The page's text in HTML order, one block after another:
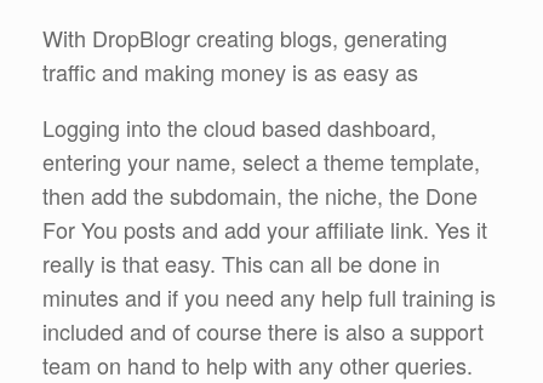
With DropBlogr creating blogs, generating
traffic and making money is as easy as
Logging into the cloud based dashboard,
entering your name, select a theme template,
then add the subdomain, the niche, the Done
For You posts and add your affiliate link. Yes it
really is that easy. This can all be done in
minutes and if you need any help full training is
included and of course there is also a support
team on hand to help with any other queries.